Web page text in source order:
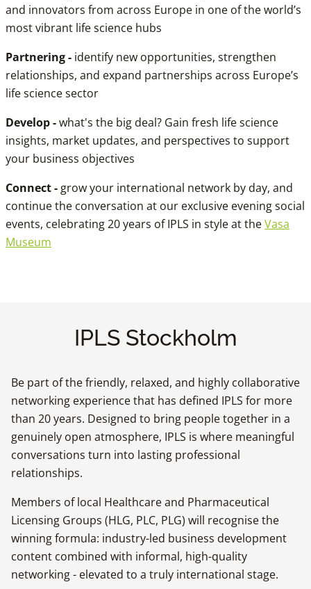
and innovators from across Europe in one of the world’s
most vibrant life science hubs
Partnering - identify new opportunities, strengthen
relationships, and expand partnerships across Europe’s
life science sector
Develop -what's the big deal? Gain fresh life science
insights, market updates, and perspectives to support
your business objectives
Connect - grow your international network by day, and
continue the conversation at our exclusive evening social
events, celebrating 20 years of IPLS in style at theVasa
Museum
IPLS Stockholm
Be part of the friendly, relaxed, and highly collaborative
networking experience that has defined IPLS for more
than 20 years. Designed to bring people together in a
genuinely open atmosphere, IPLS is where meaningful
conversations turn into lasting professional
relationships.
Members of local Healthcare and Pharmaceutical
Licensing Groups (HLG, PLC, PLG) will recognise the
winning formula: industry-led business development
content combined with informal, high-quality
networking - elevated to a truly international stage.